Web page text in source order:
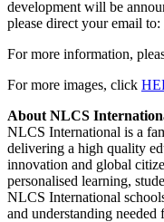
development will be
please direct your email to:
For more information,
For more images, click
About NLCS
NLCS International is a
delivering a high quality
innovation and global
personalised learning,
NLCS International
and understanding